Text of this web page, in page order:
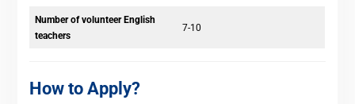
Number of volunteer English
teachers
7-10
How to Apply?